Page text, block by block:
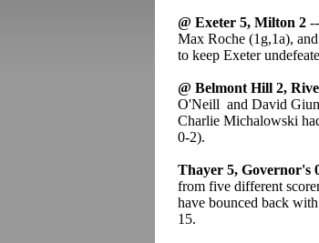
@ Exeter 5, Milton 2
Max Roche (1g,1a),
to keep Exeter
@ Belmont Hill 2,
O'Neill and David
Charlie Michalowski
0-2).
Thayer 5, Governor's
from five different
have bounced back
15.